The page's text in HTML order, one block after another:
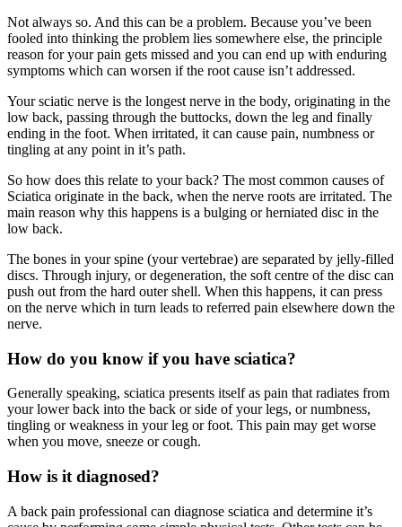
Not always so. And this can be a problem. Because you’ve been
fooled into thinking the problem lies somewhere else, the principle
reason for your pain gets missed and you can end up with enduring
symptoms which can worsen if the root cause isn’t addressed.
Your sciatic nerve is the longest nerve in the body, originating in the
low back, passing through the buttocks, down the leg and finally
ending in the foot. When irritated, it can cause pain, numbness or
tingling at any point in it’s path.
So how does this relate to your back? The most common causes of
Sciatica originate in the back, when the nerve roots are irritated. The
main reason why this happens is a bulging or herniated disc in the
low back.
The bones in your spine (your vertebrae) are separated by jelly-filled
discs. Through injury, or degeneration, the soft centre of the disc can
push out from the hard outer shell. When this happens, it can press
on the nerve which in turn leads to referred pain elsewhere down the
nerve.
How do you know if you have sciatica?
Generally speaking, sciatica presents itself as pain that radiates from
your lower back into the back or side of your legs, or numbness,
tingling or weakness in your leg or foot. This pain may get worse
when you move, sneeze or cough.
How is it diagnosed?
A back pain professional can diagnose sciatica and determine it’s